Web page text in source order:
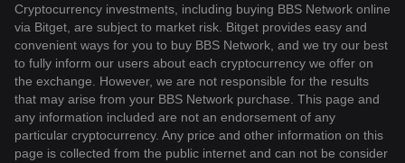
Cryptocurrency investments, including buying BBS Network online
via Bitget, are subject to market risk. Bitget provides easy and
convenient ways for you to buy BBS Network, and we try our best
to fully inform our users about each cryptocurrency we offer on
the exchange. However, we are not responsible for the results
that may arise from your BBS Network purchase. This page and
any information included are not an endorsement of any
particular cryptocurrency. Any price and other information on this
page is collected from the public internet and can not be consider